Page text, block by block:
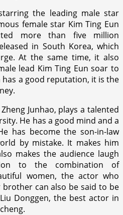
the leading male star
female star Kim Ting Eun
more than five million
in South Korea, which
At the same time, it also
lead Kim Ting Eun soar to
a good reputation, it is the
Junhao, plays a talented
He has a good mind and a
has become the son-in-law
by mistake. It makes him
makes the audience laugh
to the combination of
women, the actor who
brother can also be said to be
Donggen, the best actor in